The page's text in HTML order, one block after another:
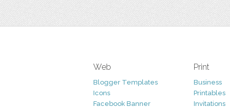
Web
Blogger Templates
Icons
Facebook Banner
Print
Business
Printables
Invitations